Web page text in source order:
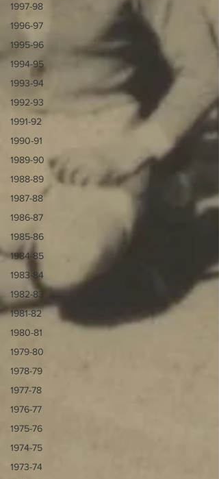
1997-98
1996-97
1995-96
1994-95
1993-94
1992-93
1991-92
1990-91
1989-90
1988-89
1987-88
1986-87
1985-86
1984-85
1983-84
1982-83
1981-82
1980-81
1979-80
1978-79
1977-78
1976-77
1975-76
1974-75
1973-74